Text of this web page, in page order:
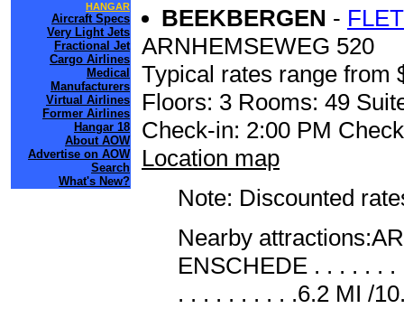
HANGAR
Aircraft Specs
Very Light Jets
Fractional Jet
Cargo Airlines
Medical
Manufacturers
Virtual Airlines
Former Airlines
Hangar 18
About AOW
Advertise on AOW
Search
What's New?
BEEKBERGEN -
ARNHEMSEWEG 520
Typical rates range from
Floors: 3 Rooms: 49
Check-in: 2:00 PM
Location map
Note: Discounted
Nearby
ENSCHEDE . . . . . .
. . . . . . . . . .6.2 MI /